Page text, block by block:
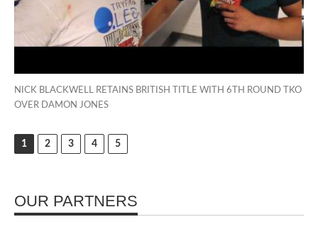
NICK BLACKWELL RETAINS BRITISH TITLE WITH 6TH ROUND TKO
OVER DAMON JONES
1 2 3 4 5
OUR PARTNERS